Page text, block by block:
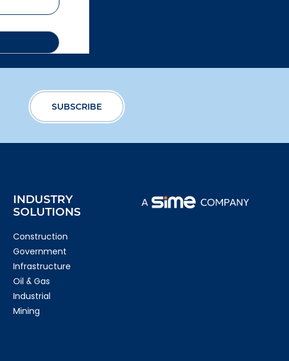
INDUSTRY
SOLUTIONS
Construction
Government
Infrastructure
Oil & Gas
Industrial
Mining